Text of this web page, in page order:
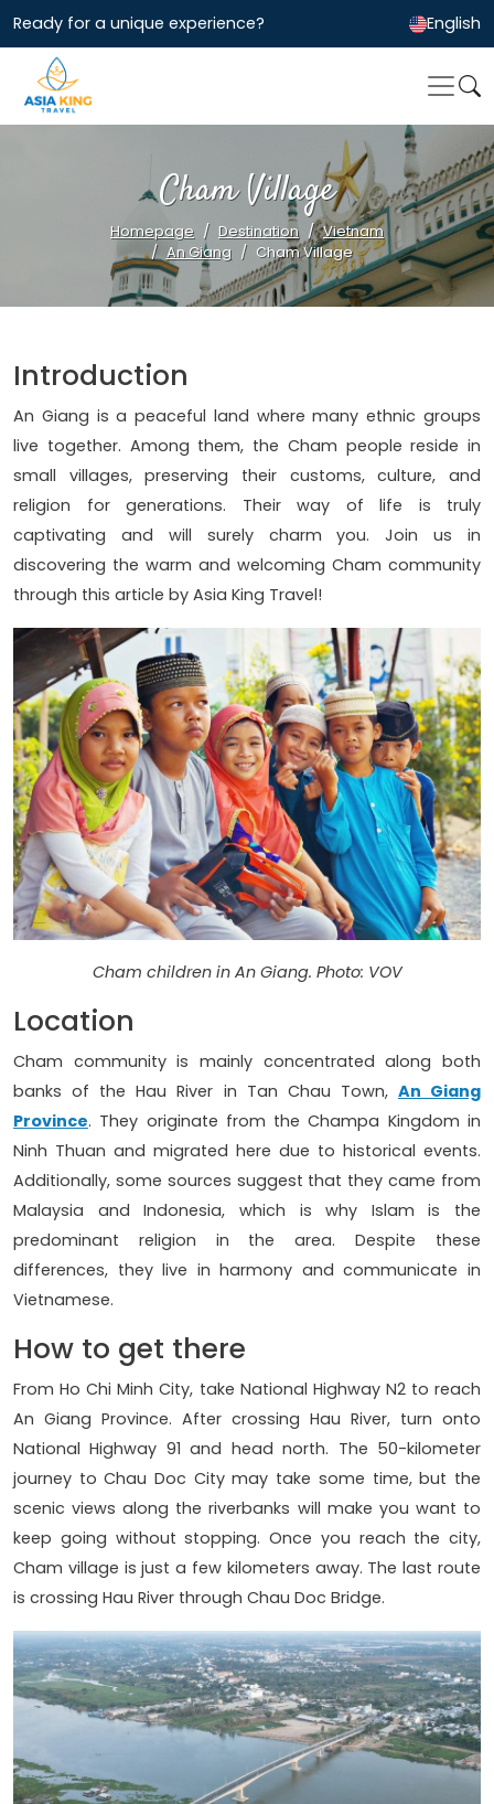
Ready for a unique experience? English
Cham Village
Homepage Destination
Vietnam
An Giang
Cham Village
Introduction
An Giang is a peaceful land where many ethnic groups
live together. Among them, the Cham people reside in
small villages, preserving their customs, culture, and
religion for generations. Their way of life is truly
captivating and will surely charm you. Join us in
discovering the warm and welcoming Cham community
through this article by Asia King Travel!
Cham children in An Giang. Photo: VOV
Location
Cham community is mainly concentrated along both
banks of the Hau River in Tan Chau Town, An Giang
Province. They originate from the Champa Kingdom in
Ninh Thuan and migrated here due to historical events.
Additionally, some sources suggest that they came from
Malaysia and Indonesia, which is why Islam is the
predominant religion in the area. Despite these
differences, they live in harmony and communicate in
Vietnamese.
How to get there
From Ho Chi Minh City, take National Highway N2 to reach
An Giang Province. After crossing Hau River, turn onto
National Highway 91 and head north. The 50-kilometer
journey to Chau Doc City may take some time, but the
scenic views along the riverbanks will make you want to
keep going without stopping. Once you reach the city,
Cham village is just a few kilometers away. The last route
is crossing Hau River through Chau Doc Bridge.